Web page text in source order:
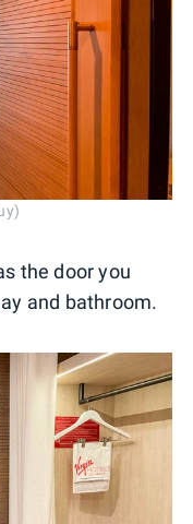
the door you
and bathroom.